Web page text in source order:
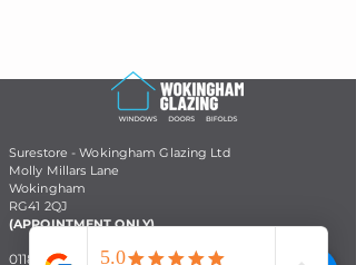
Surestore - Wokingham Glazing Ltd
Molly Millars Lane
Wokingham
RG41 2QJ
(APPOINTMENT ONLY)
01182 053133